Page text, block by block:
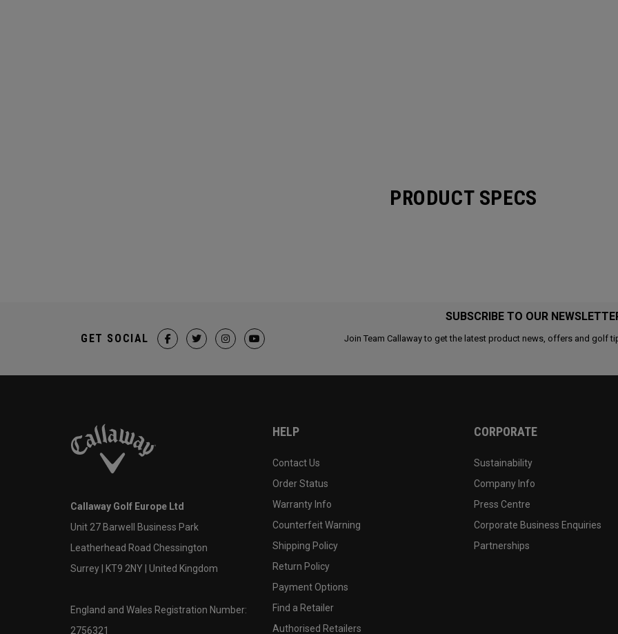
PRODUCT SPECS
SUBSCRIBE TO OUR
Join Team Callaway to get the latest product news, offers and golf
GET SOCIAL
Callaway Golf Europe Ltd
Unit 27 Barwell Business Park
Leatherhead Road Chessington
Surrey | KT9 2NY | United Kingdom
England and Wales Registration Number:
2756321
HELP
Contact Us
Order Status
Warranty Info
Counterfeit Warning
Shipping Policy
Return Policy
Payment Options
Find a Retailer
Authorised Retailers
CORPORATE
Sustainability
Company Info
Press Centre
Corporate Business Enquiries
Partnerships